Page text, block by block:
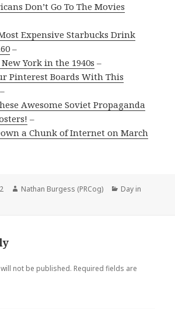
Don’t Go To The Movies
Expensive Starbucks Drink
–
York in the 1940s –
Pinterest Boards With This
–
Awesome Soviet Propaganda
–
a Chunk of Internet on March
Author
Nathan Burgess (PRCog) Categories
Day in
not be published. Required fields are